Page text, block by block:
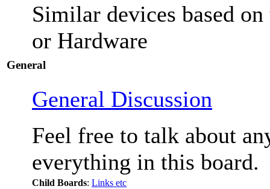
Similar devices based
or Hardware
General
General Discussion
Feel free to talk about
everything in this board.
Child Boards: Links etc